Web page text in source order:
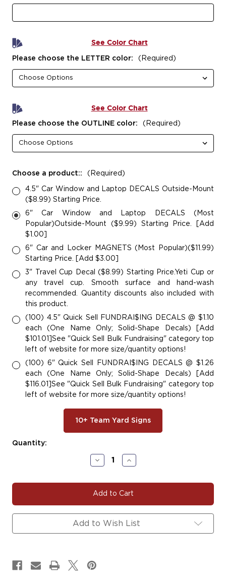
See Color Chart
Please choose the LETTER color: (Required)
See Color Chart
Please choose the OUTLINE color: (Required)
Choose a product:: (Required)
4.5" Car Window and Laptop DECALS Outside-Mount
($8.99) Starting Price.
6" Car Window and Laptop DECALS (Most
Popular)Outside-Mount ($9.99) Starting Price. [Add
$1.00]
6" Car and Locker MAGNETS (Most Popular)($11.99)
Starting Price. [Add $3.00]
3" Travel Cup Decal ($8.99) Starting Price.Yeti Cup or
any travel cup. Smooth surface and hand-wash
recommended. Quantity discounts also included with
this product.
(100) 4.5" Quick Sell FUNDRAI$ING DECALS @ $1.10
each (One Name Only; Solid-Shape Decals) [Add
$101.01]See "Quick Sell Bulk Fundraising" category top
left of website for more size/quantity options!
(100) 6" Quick Sell FUNDRAI$ING DECALS @ $1.26
each (One Name Only; Solid-Shape Decals) [Add
$116.01]See "Quick Sell Bulk Fundraising" category top
left of website for more size/quantity options!
10+ Team Yard Signs
Current
Quantity:
Decrease
Quantity
#DANCE137
|
Signs,
Car
Decals
Increase
Quantity
#DANCE137
|
Signs,
Car
Decals
Add to Wish List